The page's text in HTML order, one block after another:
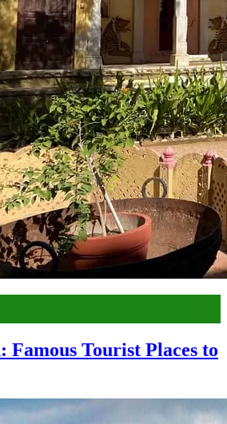
Famous Tourist Places to